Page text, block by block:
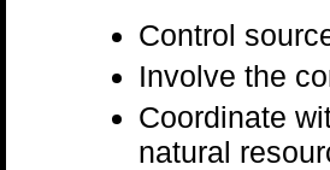
Control
Involve the
Coordinate
natural